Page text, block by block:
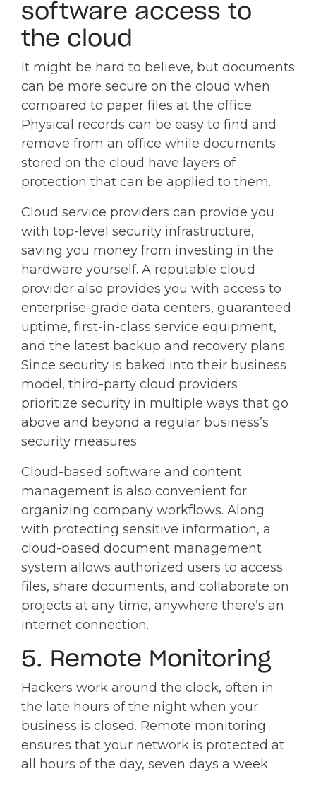
software access to
the cloud
It might be hard to believe, but documents
can be more secure on the cloud when
compared to paper files at the office.
Physical records can be easy to find and
remove from an office while documents
stored on the cloud have layers of
protection that can be applied to them.
Cloud service providers can provide you
with top-level security infrastructure,
saving you money from investing in the
hardware yourself. A reputable cloud
provider also provides you with access to
enterprise-grade data centers, guaranteed
uptime, first-in-class service equipment,
and the latest backup and recovery plans.
Since security is baked into their business
model, third-party cloud providers
prioritize security in multiple ways that go
above and beyond a regular business’s
security measures.
Cloud-based software and content
management is also convenient for
organizing company workflows. Along
with protecting sensitive information, a
cloud-based document management
system allows authorized users to access
files, share documents, and collaborate on
projects at any time, anywhere there’s an
internet connection.
5. Remote Monitoring
Hackers work around the clock, often in
the late hours of the night when your
business is closed. Remote monitoring
ensures that your network is protected at
all hours of the day, seven days a week.